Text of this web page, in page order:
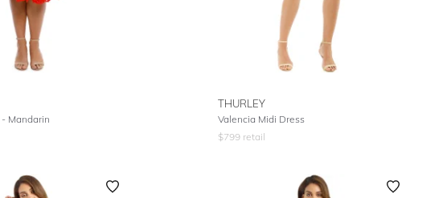
Mandarin
THURLEY
Valencia Midi Dress
$799 retail